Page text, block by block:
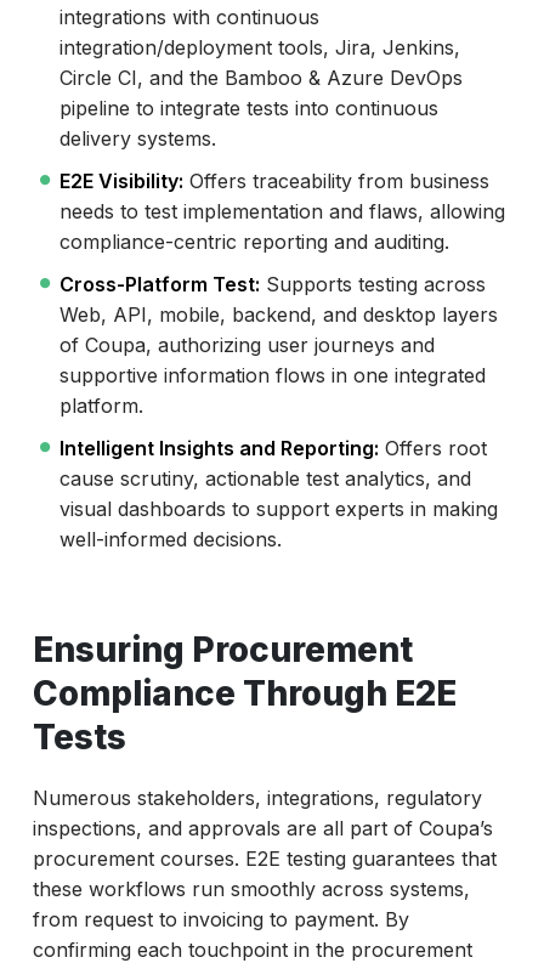
integrations with continuous
integration/deployment tools, Jira, Jenkins,
Circle CI, and the Bamboo & Azure DevOps
pipeline to integrate tests into continuous
delivery systems.
E2E Visibility: Offers traceability from business
needs to test implementation and flaws, allowing
compliance-centric reporting and auditing.
Cross-Platform Test: Supports testing across
Web, API, mobile, backend, and desktop layers
of Coupa, authorizing user journeys and
supportive information flows in one integrated
platform.
Intelligent Insights and Reporting: Offers root
cause scrutiny, actionable test analytics, and
visual dashboards to support experts in making
well-informed decisions.
Ensuring Procurement
Compliance Through E2E
Tests
Numerous stakeholders, integrations, regulatory
inspections, and approvals are all part of Coupa’s
procurement courses. E2E testing guarantees that
these workflows run smoothly across systems,
from request to invoicing to payment. By
confirming each touchpoint in the procurement